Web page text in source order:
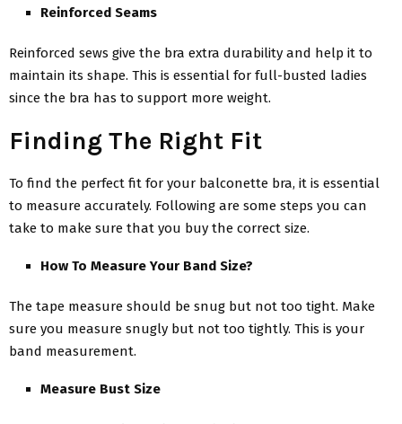
Reinforced Seams
Reinforced sews give the bra extra durability and help it to
maintain its shape. This is essential for full-busted ladies
since the bra has to support more weight.
Finding The Right Fit
To find the perfect fit for your balconette bra, it is essential
to measure accurately. Following are some steps you can
take to make sure that you buy the correct size.
How To Measure Your Band Size?
The tape measure should be snug but not too tight. Make
sure you measure snugly but not too tightly. This is your
band measurement.
Measure Bust Size